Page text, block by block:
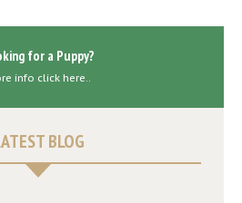
for a Puppy?
info click here..
BLOG